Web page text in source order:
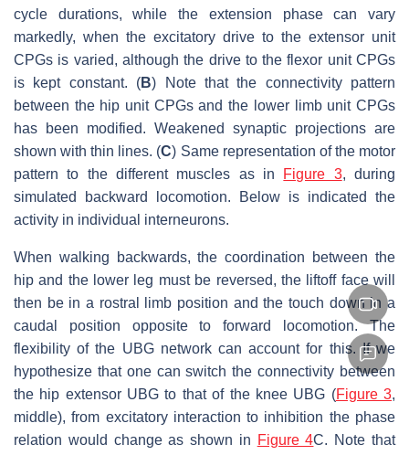
cycle durations, while the extension phase can vary
markedly, when the excitatory drive to the extensor unit
CPGs is varied, although the drive to the flexor unit CPGs
is kept constant. (B) Note that the connectivity pattern
between the hip unit CPGs and the lower limb unit CPGs
has been modified. Weakened synaptic projections are
shown with thin lines. (C) Same representation of the motor
pattern to the different muscles as in Figure 3, during
simulated backward locomotion. Below is indicated the
activity in individual interneurons.
When walking backwards, the coordination between the
hip and the lower leg must be reversed, the liftoff face will
then be in a rostral limb position and the touch down in a
caudal position opposite to forward locomotion. The
flexibility of the UBG network can account for this. If we
hypothesize that one can switch the connectivity between
the hip extensor UBG to that of the knee UBG (Figure 3,
middle), from excitatory interaction to inhibition the phase
relation would change as shown in Figure 4C. Note that